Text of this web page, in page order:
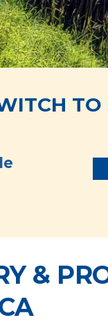
TO
&